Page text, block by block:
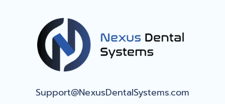
Support@NexusDentalSystems.com